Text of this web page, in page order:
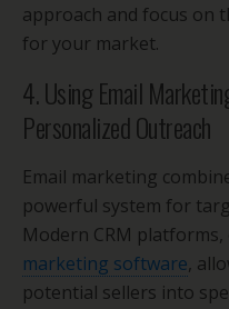
approach and focus on
for your market.
4. Using Email
Personalized Outreach
Email marketing
powerful system for
Modern CRM
marketing software,
potential sellers into